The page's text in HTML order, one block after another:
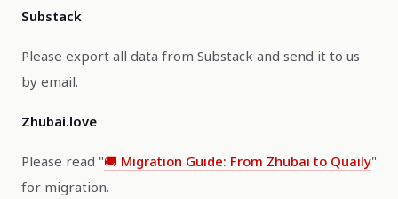
Substack
Please export all data from Substack and send it to us
by email.
Zhubai.love
Please read "🚚 Migration Guide: From Zhubai to Quaily"
for migration.